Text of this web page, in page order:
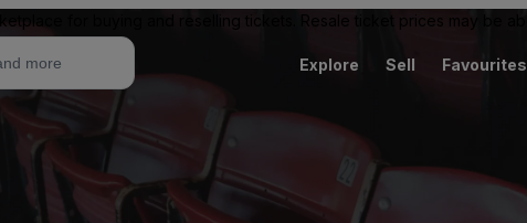
for buying and reselling tickets. Resale ticket prices may be
Explore Sell Favourites